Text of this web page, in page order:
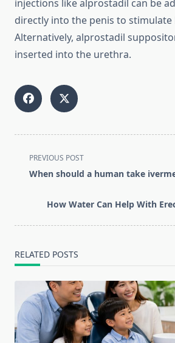
injections like alprostadil can be
directly into the penis to stimulate
Alternatively, alprostadil
inserted into the urethra.
<span
class="nav-
screen-
text">Page</span>
PREVIOUS POST
When should a human take
How Water Can Help With
RELATED POSTS